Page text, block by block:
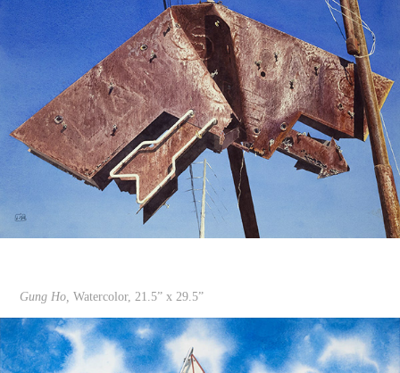
Gung Ho,Watercolor, 21.5” x 29.5”